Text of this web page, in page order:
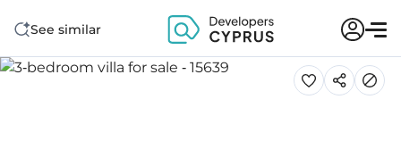
See similar